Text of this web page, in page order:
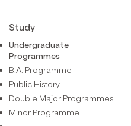
Study
Undergraduate
Programmes
B.A. Programme
Public History
Double Major Programmes
Minor Programme